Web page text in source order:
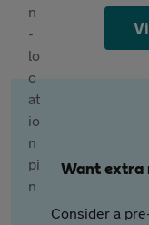
Want extra
Consider a